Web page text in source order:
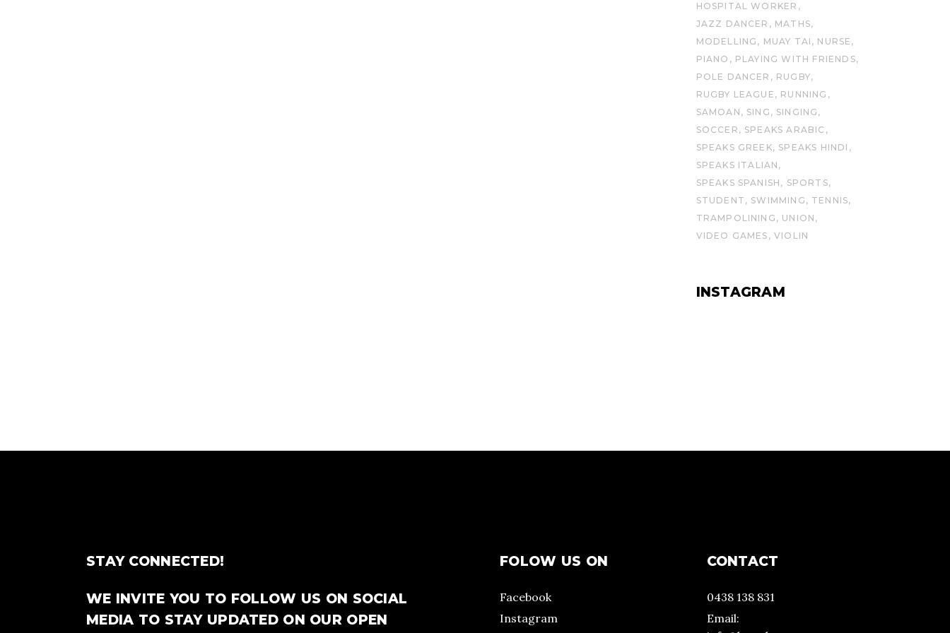
HOSPITAL WORKER
JAZZ DANCER
MATHS
MODELLING
MUAY TAI
NURSE
PIANO
PLAYING WITH FRIENDS
POLE DANCER
RUGBY
RUGBY LEAGUE
RUNNING
SAMOAN
SING
SINGING
SOCCER
SPEAKS ARABIC
SPEAKS GREEK
SPEAKS HINDI
SPEAKS ITALIAN
SPEAKS SPANISH
SPORTS
STUDENT
SWIMMING
TENNIS
TRAMPOLINING
UNION
VIDEO GAMES
VIOLIN
INSTAGRAM
STAY CONNECTED!
WE INVITE YOU TO FOLLOW US ON SOCIAL
MEDIA TO STAY UPDATED ON OUR OPEN
FOLOW US ON
Facebook
Instagram
CONTACT
0438 138 831
Email: